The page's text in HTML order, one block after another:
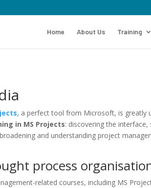
Home About Us Training
, a perfect tool from Microsoft, is greatly
in MS Projects: discovering the
and understanding project
process
related courses, including MS